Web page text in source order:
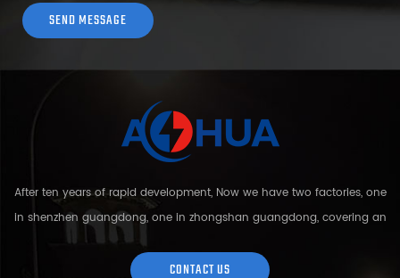
After ten years of rapid development, Now we have two factories, one
in shenzhen guangdong, one in zhongshan guangdong, covering an
area of over 5000 square meters and more than 200 employees.
Sh...
CONTACT US